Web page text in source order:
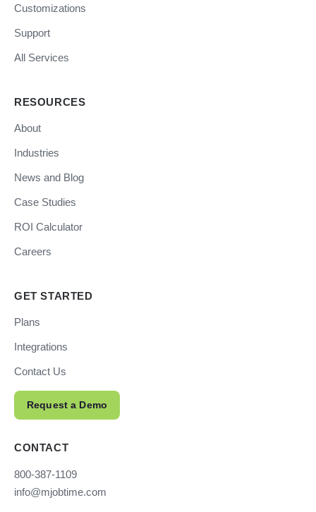
Customizations
Support
All Services
RESOURCES
About
Industries
News and Blog
Case Studies
ROI Calculator
Careers
GET STARTED
Plans
Integrations
Contact Us
Request a Demo
CONTACT
800-387-1109
info@mjobtime.com